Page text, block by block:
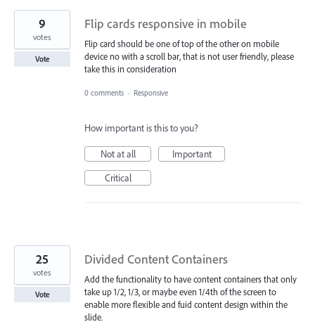
Flip cards responsive in mobile
Flip card should be one of top of the other on mobile
device no with a scroll bar, that is not user friendly, please
take this in consideration
9
votes
Vote
0 comments · Responsive
How important is this to you?
Not at all
Important
Critical
Divided Content Containers
Add the functionality to have content containers that only
take up 1/2, 1/3, or maybe even 1/4th of the screen to
enable more flexible and fuid content design within the
slide.
25
votes
Vote